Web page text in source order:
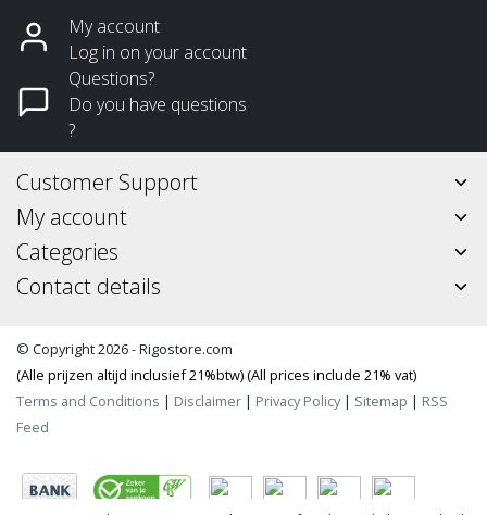
My account
Log in on your account
Questions?
Do you have questions
?
Customer Support
My account
Categories
Contact details
© Copyright 2026 - Rigostore.com
(Alle prijzen altijd inclusief 21%btw) (All prices include 21% vat)
Terms and Conditions | Disclaimer | Privacy Policy| Sitemap | RSS
Feed